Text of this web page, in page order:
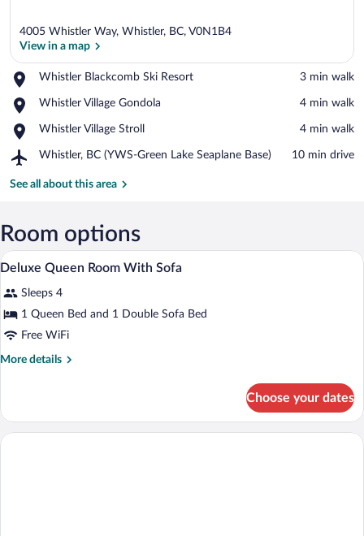
4005 Whistler Way, Whistler, BC, V0N1B4
View in a map
Whistler Blackcomb Ski Resort
Place,
Blackcomb
Resort
‪3 min walk‬
Whistler Village Gondola
Place,
Village
‪4 min walk‬
Whistler Village Stroll
Place,
Village
‪4 min walk‬
Whistler, BC (YWS-Green Lake Seaplane Base)
Airport,
BC
Lake
Seaplane
‪10 min drive‬
See all about this area
Room options
View
all
photos
for
Deluxe
Queen
Hypo-allergenic bedding available,
6
Deluxe Queen Room With Sofa
Sleeps 4
1 Queen Bed and 1 Double Sofa Bed
Free WiFi
More details
More
Queen
Room
Choose your dates